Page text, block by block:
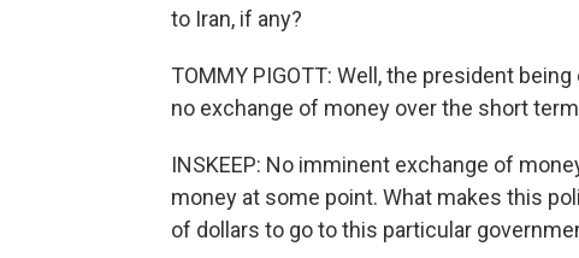
to Iran, if any?
TOMMY PIGOTT: Well, the president
no exchange of money over the short
INSKEEP: No imminent exchange of
money at some point. What makes this
of dollars to go to this particular